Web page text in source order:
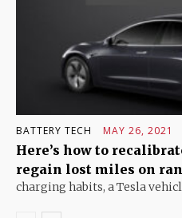
BATTERY TECH MAY 26, 2021
Here’s how to
regain lost miles on
charging habits, a Tesla